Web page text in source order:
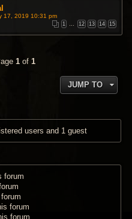
17, 2019 10:31 pm
1 … 12 13 14 15
1 of 1
JUMP TO
users and 1 guest
forum
forum
forum